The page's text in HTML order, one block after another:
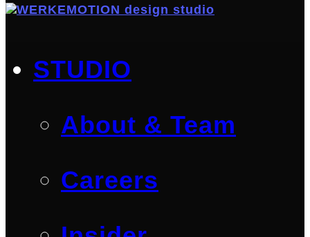
STUDIO
About & Team
Careers